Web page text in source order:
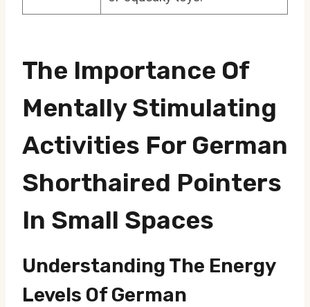
The Importance Of
Mentally Stimulating
Activities For German
Shorthaired Pointers
In Small Spaces
Understanding The Energy
Levels Of German